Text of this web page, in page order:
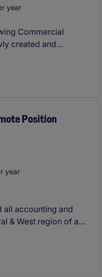
year
Commercial
created and
will provide you with
lead the
Position
year
all accounting and
& West region of a
with the
This